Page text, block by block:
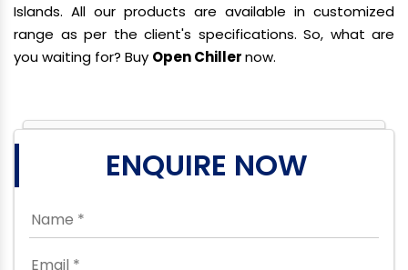
Islands. All our products are available in customized
range as per the client's specifications. So, what are
you waiting for? Buy Open Chillernow.
ENQUIRE NOW